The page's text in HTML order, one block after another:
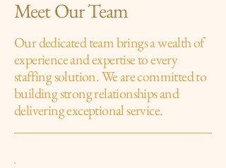
Meet Our Team
Our dedicated team brings a wealth of
experience and expertise to every
staffing solution. We are committed to
building strong relationships and
delivering exceptional service.